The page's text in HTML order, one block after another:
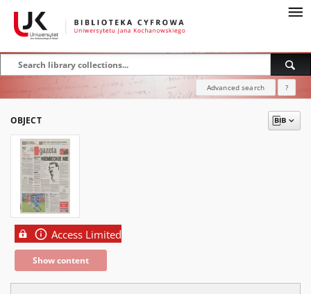
Advanced search ?
OBJECT
Access Limited
Show content